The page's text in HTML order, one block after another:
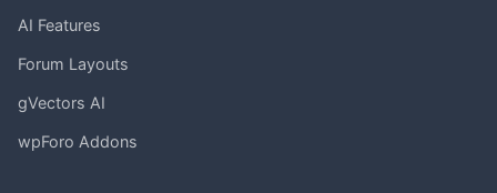
AI Features
Forum Layouts
gVectors AI
wpForo Addons